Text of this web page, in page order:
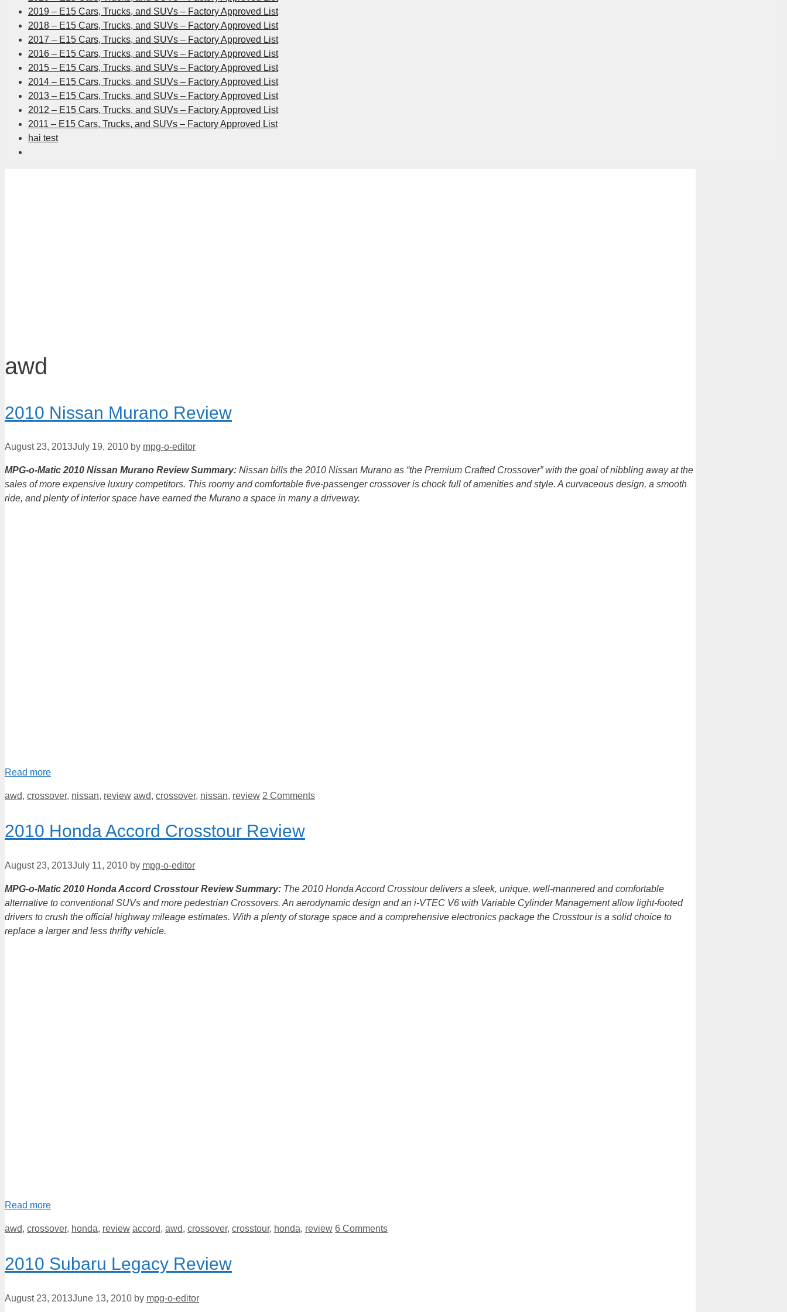
2019 – E15 Cars, Trucks, and SUVs – Factory Approved List
2018 – E15 Cars, Trucks, and SUVs – Factory Approved List
2017 – E15 Cars, Trucks, and SUVs – Factory Approved List
2016 – E15 Cars, Trucks, and SUVs – Factory Approved List
2015 – E15 Cars, Trucks, and SUVs – Factory Approved List
2014 – E15 Cars, Trucks, and SUVs – Factory Approved List
2013 – E15 Cars, Trucks, and SUVs – Factory Approved List
2012 – E15 Cars, Trucks, and SUVs – Factory Approved List
2011 – E15 Cars, Trucks, and SUVs – Factory Approved List
hai test
awd
2010 Nissan Murano Review
August 23, 2013July 19, 2010 by mpg-o-editor
MPG-o-Matic 2010 Nissan Murano Review Summary: Nissan bills the 2010 Nissan Murano as “the Premium Crafted Crossover” with the goal of nibbling away at the
sales of more expensive luxury competitors. This roomy and comfortable five-passenger crossover is chock full of amenities and style. A curvaceous design, a smooth
ride, and plenty of interior space have earned the Murano a space in many a driveway.
Read more
Categories
awd, crossover, nissan, review Tags
awd, crossover, nissan, review 2 Comments
2010 Honda Accord Crosstour Review
August 23, 2013July 11, 2010 by mpg-o-editor
MPG-o-Matic 2010 Honda Accord Crosstour Review Summary: The 2010 Honda Accord Crosstour delivers a sleek, unique, well-mannered and comfortable
alternative to conventional SUVs and more pedestrian Crossovers. An aerodynamic design and an i-VTEC V6 with Variable Cylinder Management allow light-footed
drivers to crush the official highway mileage estimates. With a plenty of storage space and a comprehensive electronics package the Crosstour is a solid choice to
replace a larger and less thrifty vehicle.
Read more
Categories
awd, crossover, honda, review Tags
accord, awd, crossover, crosstour, honda, review 6 Comments
2010 Subaru Legacy Review
August 23, 2013June 13, 2010 by mpg-o-editor